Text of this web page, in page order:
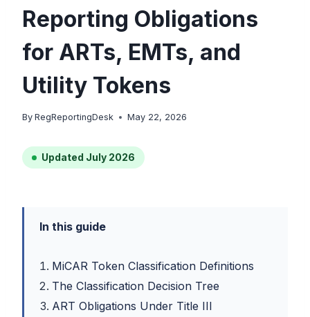
Reporting Obligations
for ARTs, EMTs, and
Utility Tokens
By RegReportingDesk May 22, 2026
Updated July 2026
In this guide
MiCAR Token Classification Definitions
The Classification Decision Tree
ART Obligations Under Title III